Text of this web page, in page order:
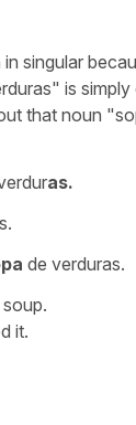
in singular
is
that noun
as.
de verduras.
it.